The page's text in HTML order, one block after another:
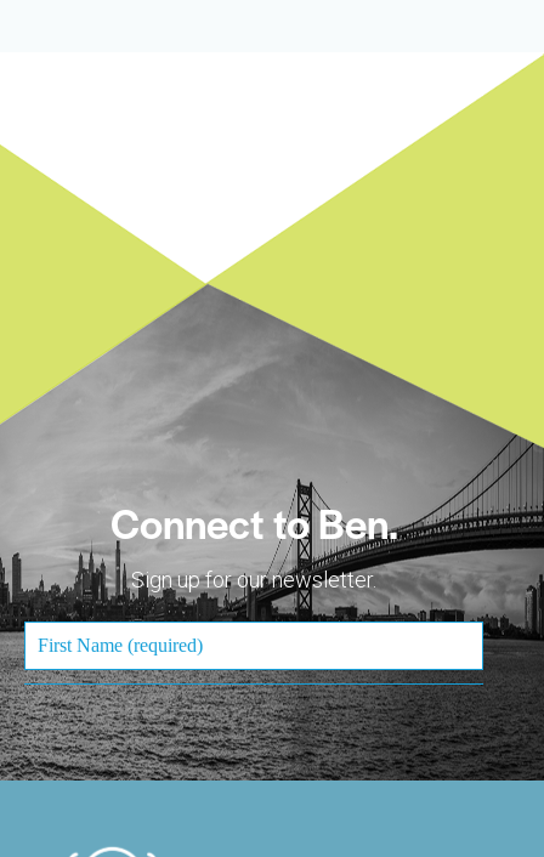
Connect to Ben.
Sign up for our newsletter.